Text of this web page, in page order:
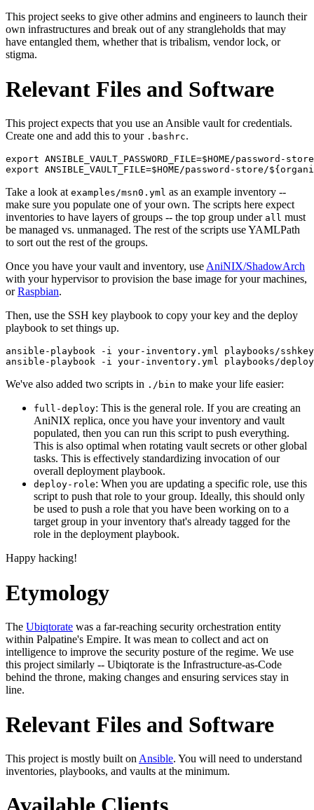
This project seeks to give other admins and engineers to launch their
own infrastructures and break out of any strangleholds that may
have entangled them, whether that is tribalism, vendor lock, or
stigma.
Relevant Files and Software
This project expects that you use an Ansible vault for credentials.
Create one and add this to your .bashrc.
export ANSIBLE_VAULT_PASSWORD_FILE=$HOME/
Take a look at examples/msn0.yml as an example inventory --
make sure you populate one of your own. The scripts here expect
inventories to have layers of groups -- the top group under all must
be managed vs. unmanaged. The rest of the scripts use YAMLPath
to sort out the rest of the groups.
Once you have your vault and inventory, use AniNIX/ShadowArch
with your hypervisor to provision the base image for your machines,
orRaspbian.
Then, use the SSH key playbook to copy your key and the deploy
playbook to set things up.
ansible-playbook -i your-inventory.yml playbooks/
We've also added two scripts in ./bin to make your life easier:
full-deploy: This is the general role. If you are creating an
AniNIX replica, once you have your inventory and vault
populated, then you can run this script to push everything.
This is also optimal when rotating vault secrets or other global
tasks. This is effectively standardizing invocation of our
overall deployment playbook.
deploy-role: When you are updating a specific role, use this
script to push that role to your group. Ideally, this should only
be used to push a role that you have been working on to a
target group in your inventory that's already tagged for the
role in the deployment playbook.
Happy hacking!
Etymology
The Ubiqtorate was a far-reaching security orchestration entity
within Palpatine's Empire. It was mean to collect and act on
intelligence to improve the security posture of the regime. We use
this project similarly -- Ubiqtorate is the Infrastructure-as-Code
behind the throne, making changes and ensuring services stay in
line.
Relevant Files and Software
This project is mostly built on Ansible. You will need to understand
inventories, playbooks, and vaults at the minimum.